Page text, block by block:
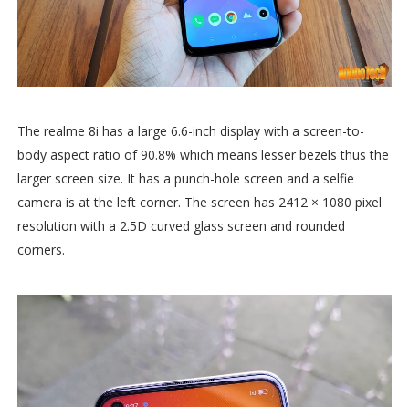
The realme 8i has a large 6.6-inch display with a screen-to-
body aspect ratio of 90.8% which means lesser bezels thus the
larger screen size. It has a punch-hole screen and a selfie
camera is at the left corner. The screen has 2412 × 1080 pixel
resolution with a 2.5D curved glass screen and rounded
corners.